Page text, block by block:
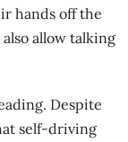
hands off the
allow talking
Despite
self-driving